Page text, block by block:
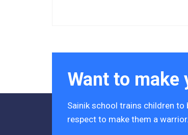
Acres)
Tender Notice 2026-27
Interactive Panel Bid
Computer Table Bid
Want to make
Sainik school trains children to
respect to make them a warrior.